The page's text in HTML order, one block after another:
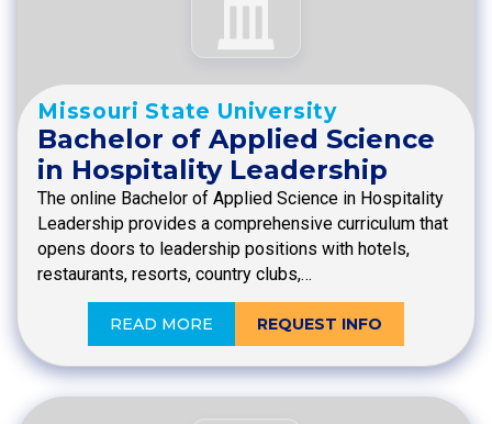
Missouri State University
Bachelor of Applied Science
in Hospitality Leadership
The online Bachelor of Applied Science in Hospitality
Leadership provides a comprehensive curriculum that
opens doors to leadership positions with hotels,
restaurants, resorts, country clubs,…
READ MORE REQUEST INFO